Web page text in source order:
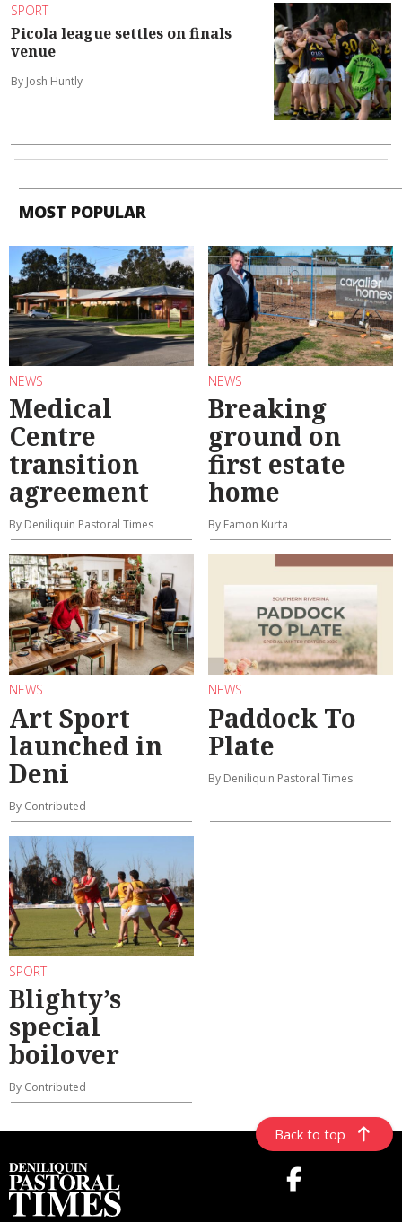
SPORT
Picola league settles on finals
venue
By Josh Huntly
MOST POPULAR
NEWS
Medical
Centre
transition
agreement
By Deniliquin Pastoral Times
NEWS
Breaking
ground on
first estate
home
By Eamon Kurta
NEWS
Art Sport
launched in
Deni
By Contributed
NEWS
Paddock To
Plate
By Deniliquin Pastoral Times
SPORT
Blighty’s
special
boilover
By Contributed
Back to top